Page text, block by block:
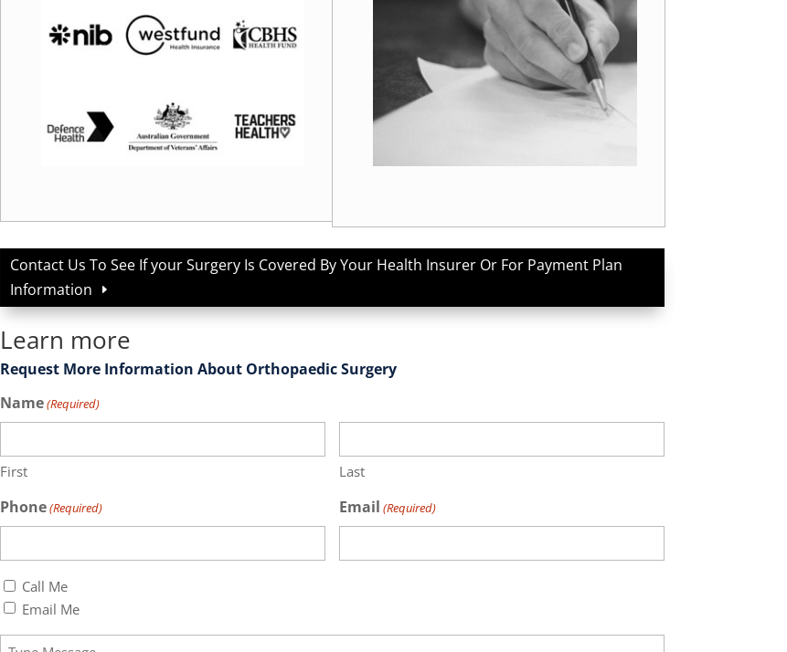
Contact Us To See If your Surgery Is Covered By Your Health Insurer Or For Payment Plan
Information
Learn more
Request More Information About Orthopaedic Surgery
Name(Required)
First Last
Phone(Required) Email (Required)
Callback
(Required)
Call Me
Email Me
Message